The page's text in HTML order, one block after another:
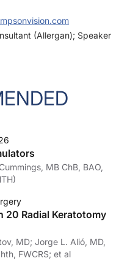
(Allergan); Speaker
MB ChB, BAO,
20 Radial Keratotomy
L. Alió, MD,
FWCRS; et al